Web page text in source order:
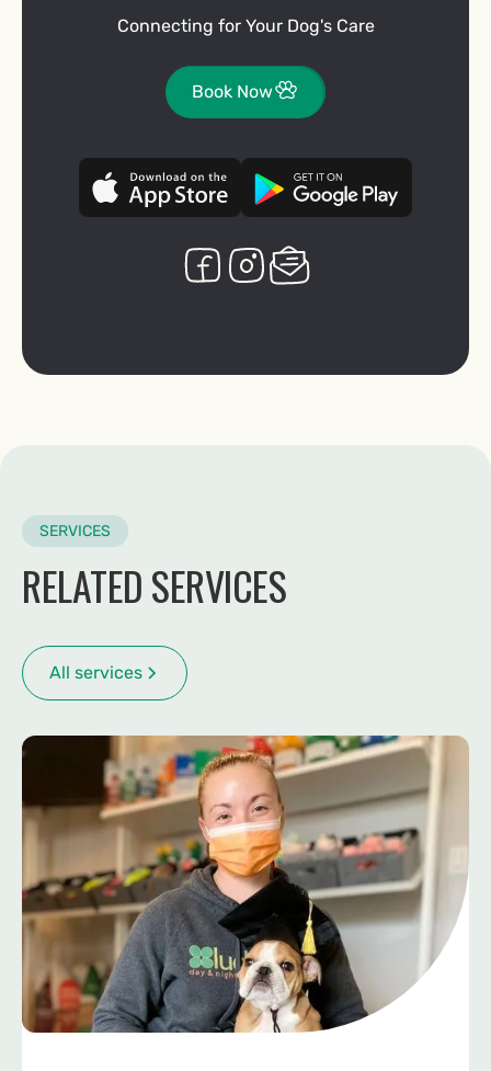
Connecting for Your Dog's Care
Book Now
SERVICES
RELATED SERVICES
All services